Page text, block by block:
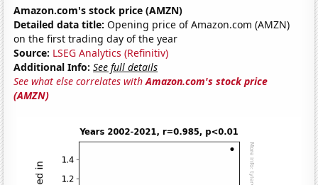
Amazon.com's stock price (AMZN)
Detailed data title: Opening price of Amazon.com (AMZN)
on the first trading day of the year
Source: LSEG Analytics (Refinitiv)
Additional Info: See full details
See what else correlates withAmazon.com's stock price
(AMZN)